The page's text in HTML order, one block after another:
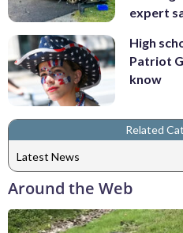
expert
High
Patriot
know
Related
Latest News
Around the Web